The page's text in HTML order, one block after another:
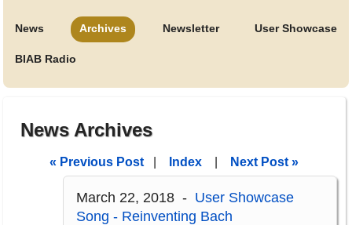
News Archives Newsletter User Showcase
BIAB Radio
News Archives
« Previous Post Index Next Post »
March 22, 2018 - User Showcase
Song - Reinventing Bach